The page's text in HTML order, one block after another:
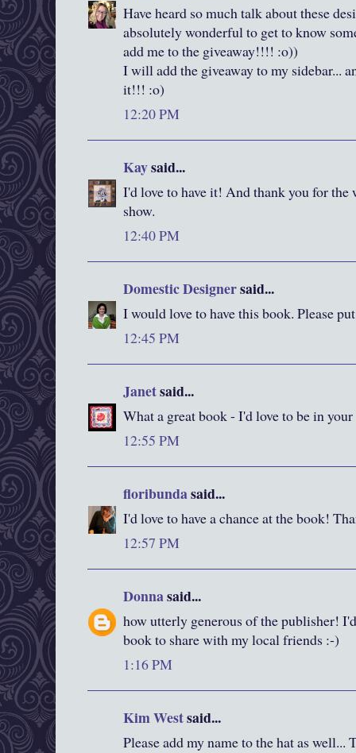
Have heard so much talk about these
absolutely wonderful to get to know
add me to the giveaway!!!! :o))
I will add the giveaway to my sidebar...
it!!! :o)
12:20 PM
Kaysaid...
I'd love to have it! And thank you for the
show.
12:40 PM
Domestic Designersaid...
I would love to have this book. Please
12:45 PM
Janetsaid...
What a great book - I'd love to be in
12:55 PM
floribundasaid...
I'd love to have a chance at the book!
12:57 PM
Donnasaid...
how utterly generous of the publisher!
book to share with my local friends :-)
1:16 PM
Kim Westsaid...
Please add my name to the hat as well...